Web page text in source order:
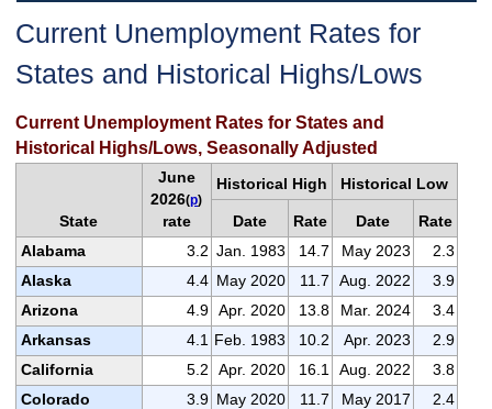
Current Unemployment Rates for
States and Historical Highs/Lows
Current Unemployment Rates for States and
Historical Highs/Lows, Seasonally Adjusted
State
June
2026(p)
rate
Historical High Historical Low
Date Rate Date
Rate
Alabama
3.2 Jan. 1983 14.7 May 2023
2.3
Alaska
4.4 May 2020 11.7 Aug. 2022
3.9
Arizona
4.9 Apr. 2020 13.8 Mar. 2024
3.4
Arkansas
4.1 Feb. 1983 10.2 Apr. 2023
2.9
California
5.2 Apr. 2020 16.1 Aug. 2022
3.8
Colorado
3.9 May 2020 11.7 May 2017
2.4